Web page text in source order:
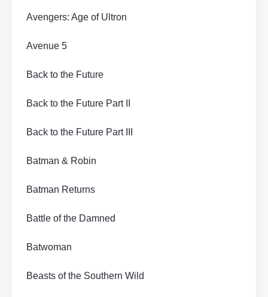
Avengers: Age of Ultron
Avenue 5
Back to the Future
Back to the Future Part II
Back to the Future Part III
Batman & Robin
Batman Returns
Battle of the Damned
Batwoman
Beasts of the Southern Wild